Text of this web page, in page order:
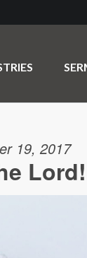
19, 2017
Lord!